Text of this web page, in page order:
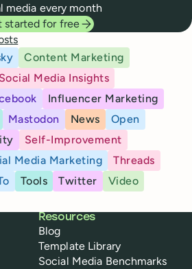
media every month
started for free
Content Marketing
Social Media Insights
Influencer Marketing
Mastodon News
Open
Self-Improvement
Media Marketing
Threads
Tools Twitter
Video
Resources
Blog
Template Library
Social Media Benchmarks